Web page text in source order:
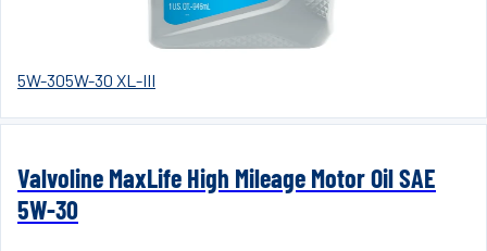
5W-305W-30 XL-III
Valvoline MaxLife High Mileage Motor Oil SAE
5W-30